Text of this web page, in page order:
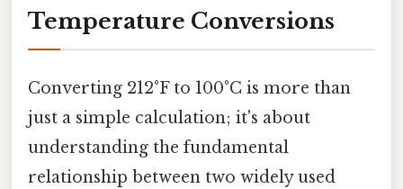
Temperature Conversions
Converting 212°F to 100°C is more than
just a simple calculation; it's about
understanding the fundamental
relationship between two widely used